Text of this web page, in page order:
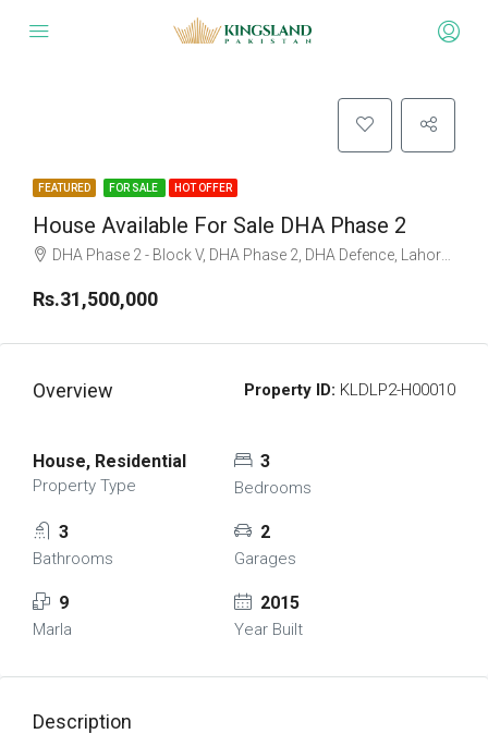
FEATURED FOR SALE HOT OFFER
House Available For Sale DHA Phase 2
DHA Phase 2 - Block V, DHA Phase 2, DHA Defence, Lahore, Punjab
Rs.31,500,000
Overview Property ID: KLDLP2-H00010
House, Residential
Property Type
3
Bedrooms
3
Bathrooms
2
Garages
9
Marla
2015
Year Built
Description